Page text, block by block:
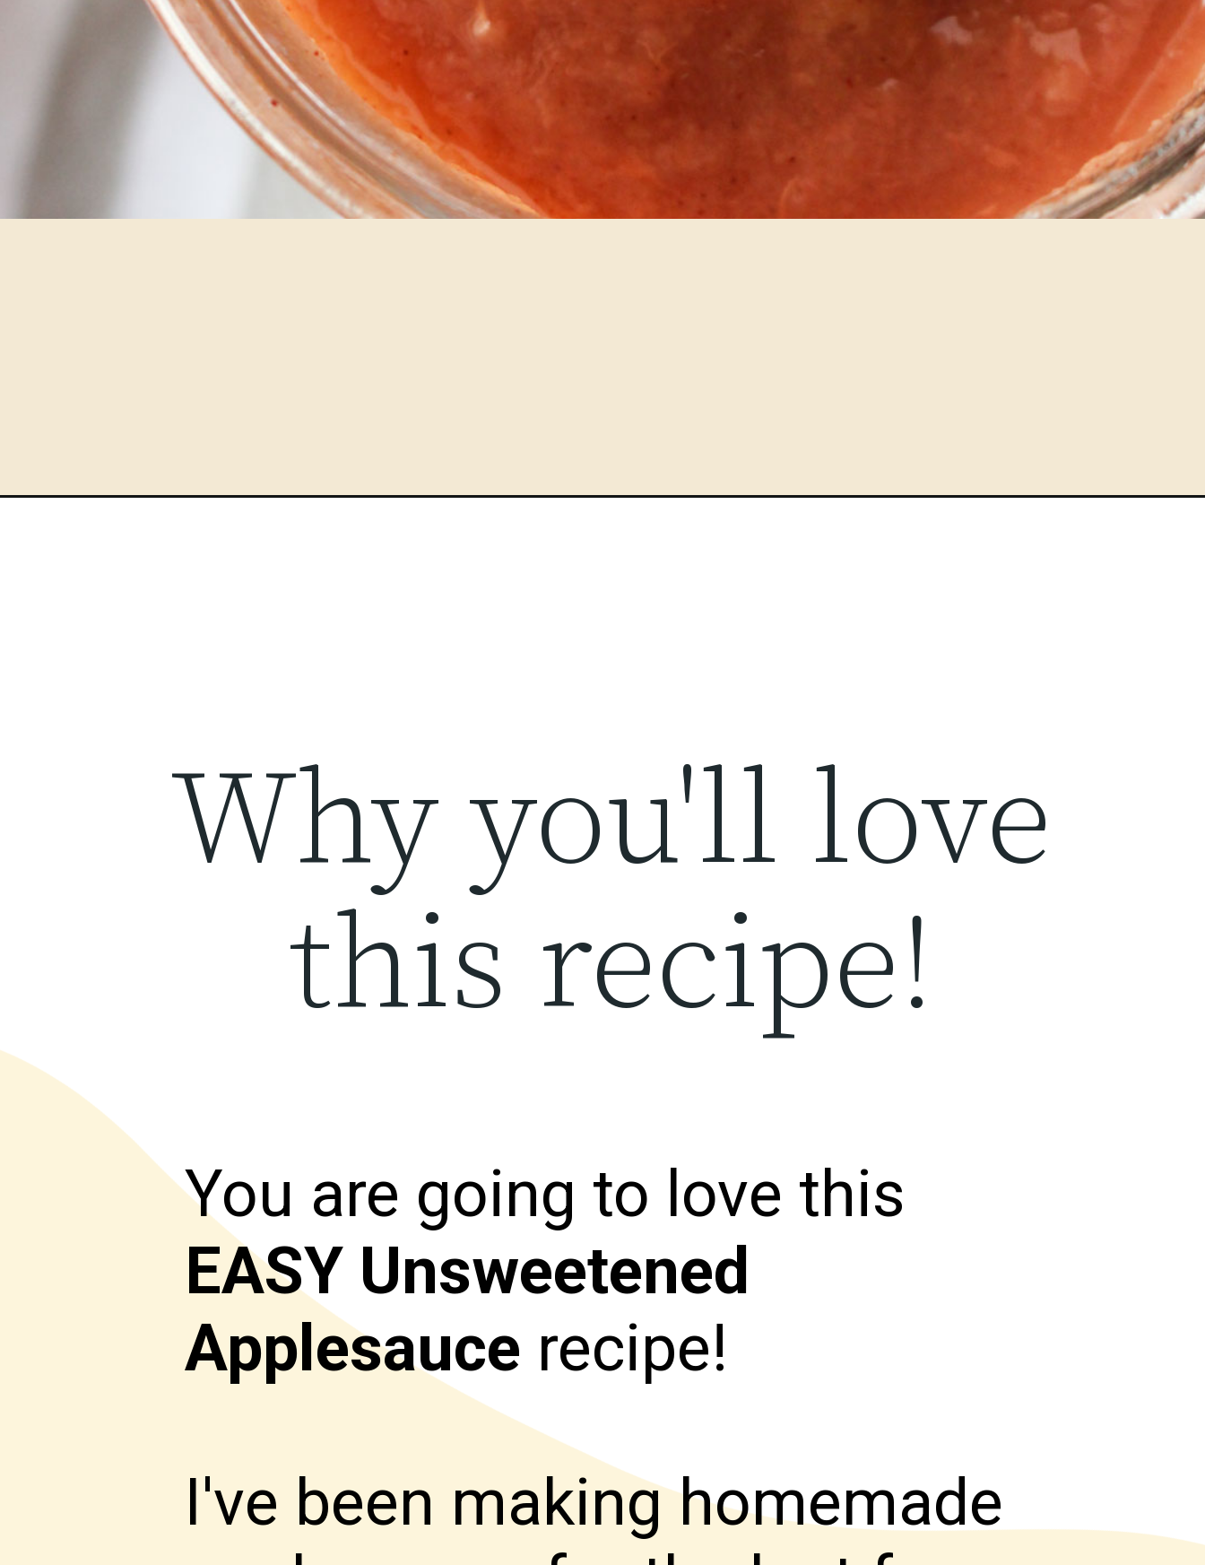
Why you'll love
this recipe!
You are going to love this
EASY Unsweetened
Applesauce recipe!
I've been making homemade